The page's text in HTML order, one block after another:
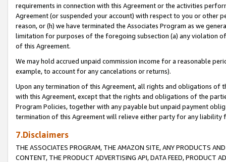
requirements in connection with this Agreement or the activities
Agreement (or suspended your account) with respect to you or other
reason, or (h) we have terminated the Associates Program as we
limitation for purposes of the foregoing subsection (a) any violation
of this Agreement.
We may hold accrued unpaid commission income for a reasonable
example, to account for any cancelations or returns).
Upon any termination of this Agreement, all rights and obligations of
with this Agreement, except that the rights and obligations of the
Program Policies, together with any payable but unpaid payment
termination of this Agreement will relieve either party for any liability
7.Disclaimers
THE ASSOCIATES PROGRAM, THE AMAZON SITE, ANY PRODUCTS
CONTENT, THE PRODUCT ADVERTISING API, DATA FEED, PRODUCT